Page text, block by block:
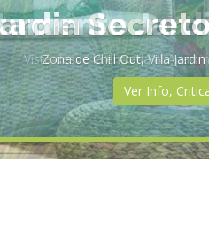
Vista desde la entrada al
Ver Info,